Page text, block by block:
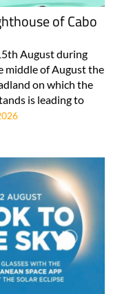
of Cabo
August during
middle of August the
on which the
is leading to